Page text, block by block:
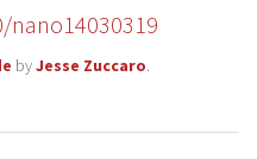
nano14030319
byJesse Zuccaro.